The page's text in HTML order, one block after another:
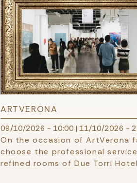
ARTVERONA
09/10/2026 - 10:00 | 11/10/2026 -
On the occasion of ArtVerona
choose the professional
refined rooms of Due Torri